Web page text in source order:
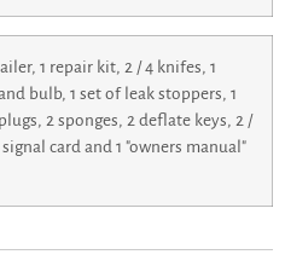
1 repair kit, 2 / 4 knifes, 1
bulb, 1 set of leak stoppers, 1
2 sponges, 2 deflate keys, 2 /
card and 1 "owners manual"